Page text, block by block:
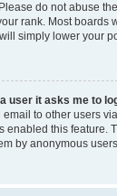
do not abuse
rank. Most boards
simply lower your
user it asks me to
to other users
enabled this feature.
by anonymous